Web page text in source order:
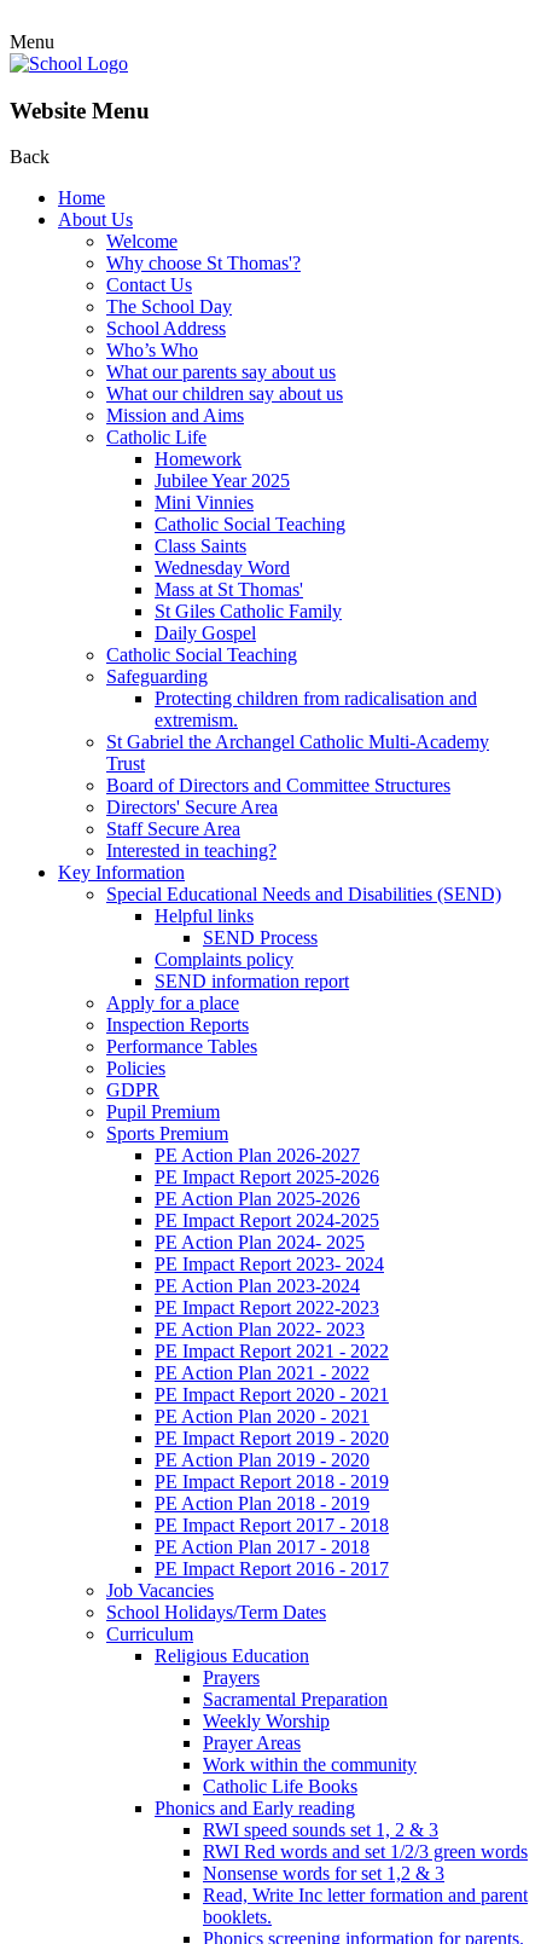
Menu
Website Menu
Back
Home
About Us
Welcome
Why choose St Thomas'?
Contact Us
The School Day
School Address
Who’s Who
What our parents say about us
What our children say about us
Mission and Aims
Catholic Life
Homework
Jubilee Year 2025
Mini Vinnies
Catholic Social Teaching
Class Saints
Wednesday Word
Mass at St Thomas'
St Giles Catholic Family
Daily Gospel
Catholic Social Teaching
Safeguarding
Protecting children from radicalisation and
extremism.
St Gabriel the Archangel Catholic Multi-Academy
Trust
Board of Directors and Committee Structures
Directors' Secure Area
Staff Secure Area
Interested in teaching?
Key Information
Special Educational Needs and Disabilities (SEND)
Helpful links
SEND Process
Complaints policy
SEND information report
Apply for a place
Inspection Reports
Performance Tables
Policies
GDPR
Pupil Premium
Sports Premium
PE Action Plan 2026-2027
PE Impact Report 2025-2026
PE Action Plan 2025-2026
PE Impact Report 2024-2025
PE Action Plan 2024- 2025
PE Impact Report 2023- 2024
PE Action Plan 2023-2024
PE Impact Report 2022-2023
PE Action Plan 2022- 2023
PE Impact Report 2021 - 2022
PE Action Plan 2021 - 2022
PE Impact Report 2020 - 2021
PE Action Plan 2020 - 2021
PE Impact Report 2019 - 2020
PE Action Plan 2019 - 2020
PE Impact Report 2018 - 2019
PE Action Plan 2018 - 2019
PE Impact Report 2017 - 2018
PE Action Plan 2017 - 2018
PE Impact Report 2016 - 2017
Job Vacancies
School Holidays/Term Dates
Curriculum
Religious Education
Prayers
Sacramental Preparation
Weekly Worship
Prayer Areas
Work within the community
Catholic Life Books
Phonics and Early reading
RWI speed sounds set 1, 2 & 3
RWI Red words and set 1/2/3 green words
Nonsense words for set 1,2 & 3
Read, Write Inc letter formation and parent
booklets.
Phonics screening information for parents.